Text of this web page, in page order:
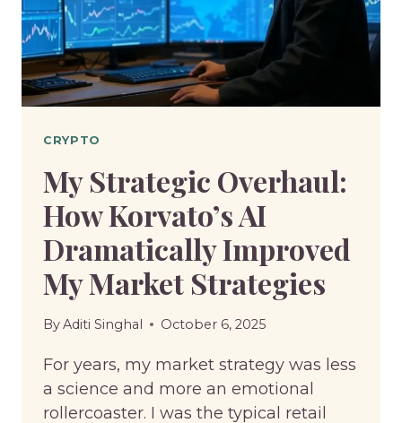
CRYPTO
My Strategic Overhaul:
How Korvato’s AI
Dramatically Improved
My Market Strategies
ByAditi Singhal October 6, 2025
For years, my market strategy was less
a science and more an emotional
rollercoaster. I was the typical retail